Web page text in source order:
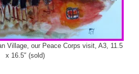
Village, our Peace Corps visit, A3, 11.5
x 16.5″ (sold)